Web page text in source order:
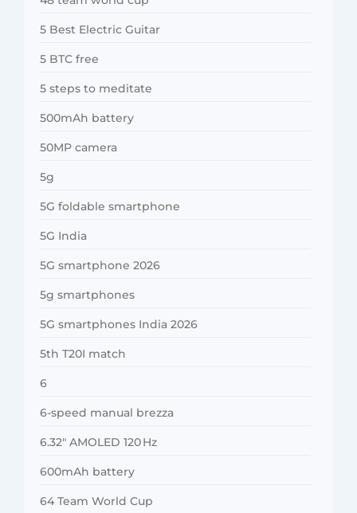
5 Best Electric Guitar
5 BTC free
5 steps to meditate
500mAh battery
50MP camera
5g
5G foldable smartphone
5G India
5G smartphone 2026
5g smartphones
5G smartphones India 2026
5th T20I match
6
6-speed manual brezza
6.32″ AMOLED 120 Hz
600mAh battery
64 Team World Cup